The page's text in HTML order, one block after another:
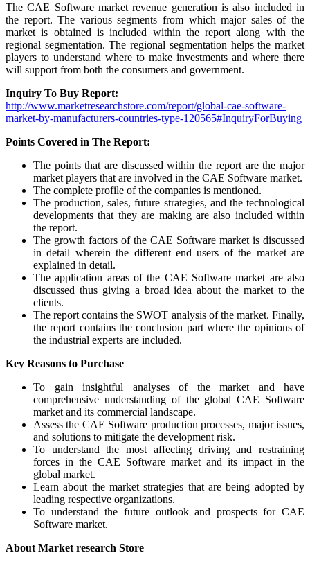
The CAE Software market revenue generation is also included in
the report. The various segments from which major sales of the
market is obtained is included within the report along with the
regional segmentation. The regional segmentation helps the market
players to understand where to make investments and where there
will support from both the consumers and government.
Inquiry To Buy Report:
http://www.marketresearchstore.com/report/global-cae-software-
market-by-manufacturers-countries-type-120565#InquiryForBuying
Points Covered in The Report:
The points that are discussed within the report are the major
market players that are involved in the CAE Software market.
The complete profile of the companies is mentioned.
The production, sales, future strategies, and the technological
developments that they are making are also included within
the report.
The growth factors of the CAE Software market is discussed
in detail wherein the different end users of the market are
explained in detail.
The application areas of the CAE Software market are also
discussed thus giving a broad idea about the market to the
clients.
The report contains the SWOT analysis of the market. Finally,
the report contains the conclusion part where the opinions of
the industrial experts are included.
Key Reasons to Purchase
To gain insightful analyses of the market and have
comprehensive understanding of the global CAE Software
market and its commercial landscape.
Assess the CAE Software production processes, major issues,
and solutions to mitigate the development risk.
To understand the most affecting driving and restraining
forces in the CAE Software market and its impact in the
global market.
Learn about the market strategies that are being adopted by
leading respective organizations.
To understand the future outlook and prospects for CAE
Software market.
About Market research Store